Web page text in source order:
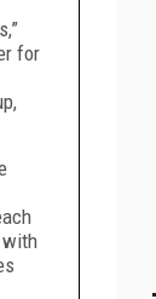
for
with